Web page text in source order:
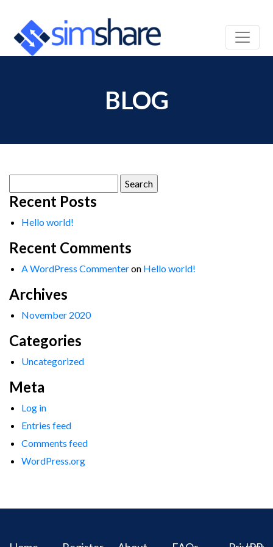
BLOG
for:
Recent Posts
Hello world!
Recent Comments
A WordPress Commenteron Hello world!
Archives
November 2020
Categories
Uncategorized
Meta
Log in
Entries feed
Comments feed
WordPress.org